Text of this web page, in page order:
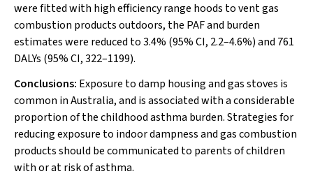
were fitted with high efficiency range hoods to vent gas
combustion products outdoors, the PAF and burden
estimates were reduced to 3.4% (95% CI, 2.2–4.6%) and 761
DALYs (95% CI, 322–1199).
Conclusions: Exposure to damp housing and gas stoves is
common in Australia, and is associated with a considerable
proportion of the childhood asthma burden. Strategies for
reducing exposure to indoor dampness and gas combustion
products should be communicated to parents of children
with or at risk of asthma.